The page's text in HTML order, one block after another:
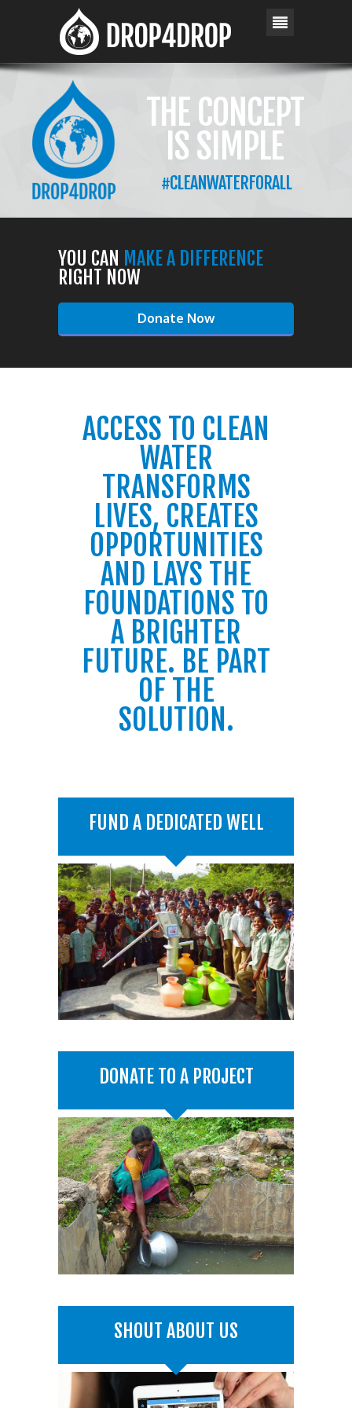
YOU CAN MAKE A DIFFERENCE
RIGHT NOW
Donate Now
ACCESS TO CLEAN
WATER
TRANSFORMS
LIVES, CREATES
OPPORTUNITIES
AND LAYS THE
FOUNDATIONS TO
A BRIGHTER
FUTURE. BE PART
OF THE
SOLUTION.
FUND A DEDICATED WELL
DONATE TO A PROJECT
SHOUT ABOUT US